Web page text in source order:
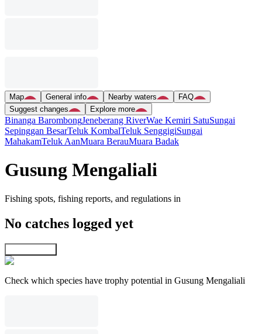
Map General info Nearby waters
FAQ
Suggest changes
Explore more
Binanga BarombongJeneberang RiverWae Kemiri SatuSungai
Sepinggan BesarTeluk KombalTeluk SenggigiSungai
MahakamTeluk AanMuara BerauMuara Badak
Gusung Mengaliali
Fishing spots, fishing reports, and regulations in
No catches logged yet
Check which species have trophy potential in Gusung Mengaliali